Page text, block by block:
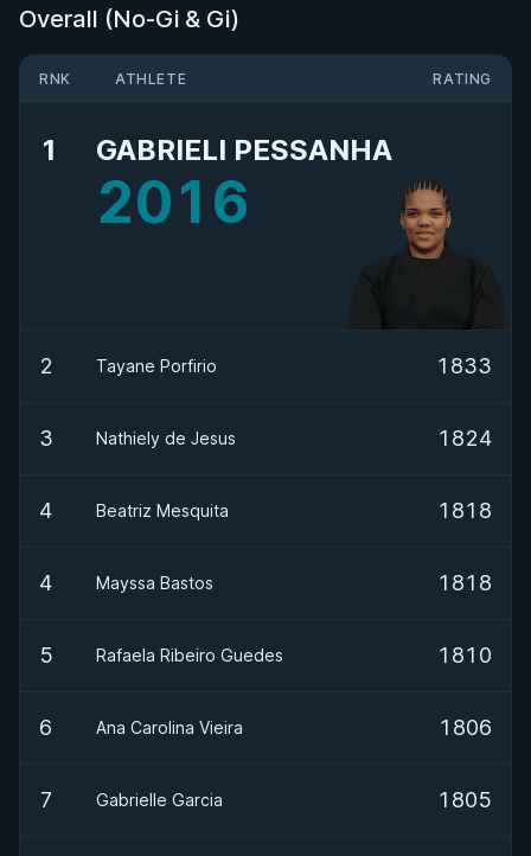
Overall (No-Gi & Gi)
RNK ATHLETE RATING
1 GABRIELI PESSANHA
2016
2 Tayane Porfirio 1833
3 Nathiely de Jesus 1824
4 Beatriz Mesquita 1818
4 Mayssa Bastos 1818
5 Rafaela Ribeiro Guedes 1810
6 Ana Carolina Vieira 1806
7 Gabrielle Garcia 1805